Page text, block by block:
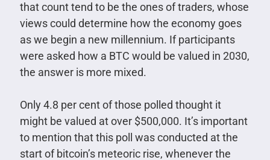
that count tend to be the ones of traders, whose
views could determine how the economy goes
as we begin a new millennium. If participants
were asked how a BTC would be valued in 2030,
the answer is more mixed.
Only 4.8 per cent of those polled thought it
might be valued at over $500,000. It’s important
to mention that this poll was conducted at the
start of bitcoin’s meteoric rise, whenever the